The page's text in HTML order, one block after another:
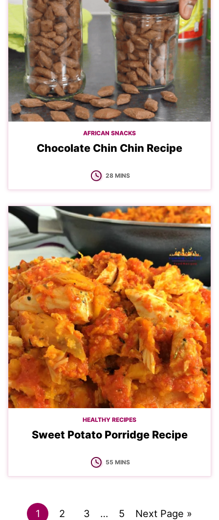
AFRICAN SNACKS
Chocolate Chin Chin Recipe
28MINUTES
MINS
HEALTHY RECIPES
Sweet Potato Porridge Recipe
55MINUTES
MINS
Go
1
Go
2
Go
3
Interim
…
Go
5
Go
Next Page »